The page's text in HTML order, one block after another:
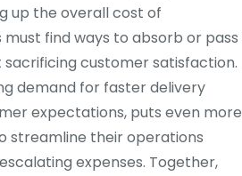
up the overall cost of
must find ways to absorb or pass
customer satisfaction.
demand for faster delivery
expectations, puts even more
streamline their operations
expenses. Together,